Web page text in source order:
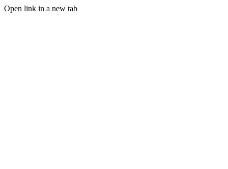
Open link in a new tab